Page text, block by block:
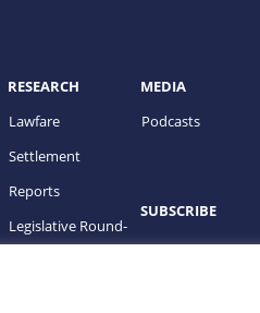
RESEARCH
Lawfare
Settlement
Reports
Legislative Round-
MEDIA
Podcasts
SUBSCRIBE